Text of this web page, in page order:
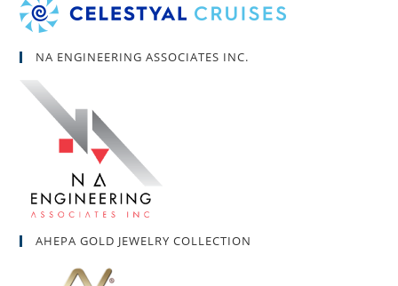
NA ENGINEERING ASSOCIATES INC.
AHEPA GOLD JEWELRY COLLECTION